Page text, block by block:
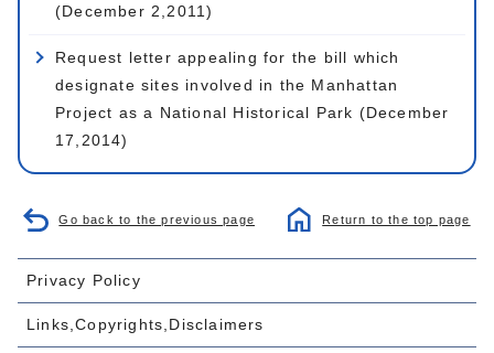
(December 2,2011)
Request letter appealing for the bill which
designate sites involved in the Manhattan
Project as a National Historical Park (December
17,2014)
Go back to the previous page Return to the top page
Privacy Policy
Links,Copyrights,Disclaimers